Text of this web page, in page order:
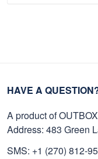
HAVE A
A product of
Address: 483 Green
SMS: +1 (270) 812-